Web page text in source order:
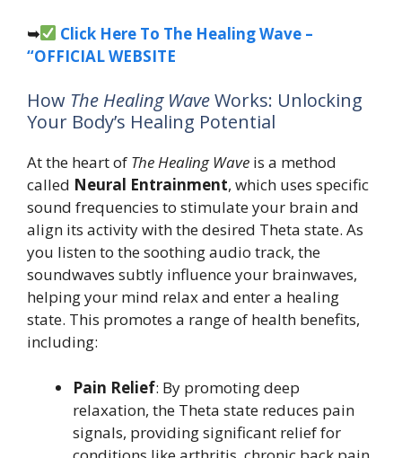
➥
Click Here To The Healing Wave –
“OFFICIAL WEBSITE
How The Healing WaveWorks: Unlocking
Your Body’s Healing Potential
At the heart of The Healing Wave is a method
called Neural Entrainment, which uses specific
sound frequencies to stimulate your brain and
align its activity with the desired Theta state. As
you listen to the soothing audio track, the
soundwaves subtly influence your brainwaves,
helping your mind relax and enter a healing
state. This promotes a range of health benefits,
including:
Pain Relief: By promoting deep
relaxation, the Theta state reduces pain
signals, providing significant relief for